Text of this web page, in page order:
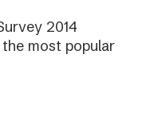
2014
most popular